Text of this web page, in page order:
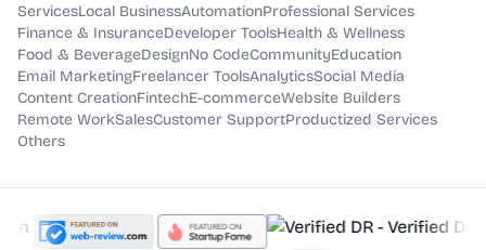
ServicesLocal BusinessAutomationProfessional Services
Finance & InsuranceDeveloper ToolsHealth & Wellness
Food & BeverageDesignNo CodeCommunityEducation
Email MarketingFreelancer ToolsAnalyticsSocial Media
Content CreationFintechE-commerceWebsite Builders
Remote WorkSalesCustomer SupportProductized Services
Others